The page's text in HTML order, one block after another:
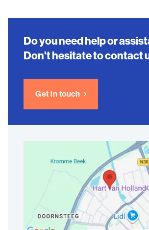
Do you need help or
Don't hesitate to contact
Get in touch